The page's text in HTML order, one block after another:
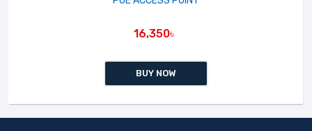
16,350৳
BUY NOW